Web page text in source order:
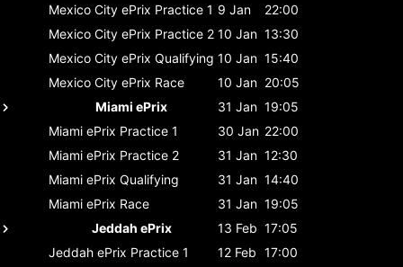
Mexico City ePrix Practice 1 9 Jan
22:00
Mexico City ePrix Practice 2 10 Jan 13:30
Mexico City ePrix Qualifying 10 Jan 15:40
Mexico City ePrix Race 10 Jan 20:05
Miami ePrix
31 Jan 19:05
Miami ePrix Practice 1 30 Jan 22:00
Miami ePrix Practice 2 31 Jan 12:30
Miami ePrix Qualifying 31 Jan 14:40
Miami ePrix Race 31 Jan 19:05
Jeddah ePrix
13 Feb 17:05
Jeddah ePrix Practice 1 12 Feb 17:00